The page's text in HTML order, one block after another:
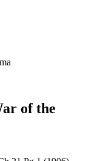
of the